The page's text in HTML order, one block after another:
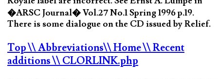
�ARSC Journal� Vol.27 No.1 Spring 1996 p.19.
There is some dialogue on the CD issued by Relief.
Top\\ Abbreviations\\ Home\\ Recent
additions\\ CLORLINK.php